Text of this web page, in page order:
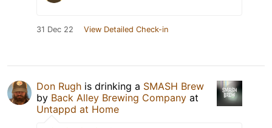
31 Dec 22 View Detailed Check-in
Don Rugh is drinking a SMASH Brew
by Back Alley Brewing Company at
Untappd at Home